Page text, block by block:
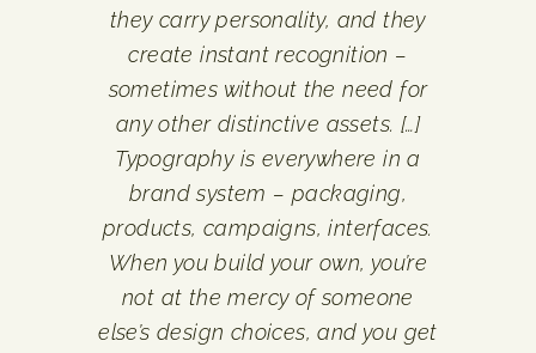
they carry personality, and they
create instant recognition –
sometimes without the need for
any other distinctive assets. […]
Typography is everywhere in a
brand system – packaging,
products, campaigns, interfaces.
When you build your own, you’re
not at the mercy of someone
else’s design choices, and you get